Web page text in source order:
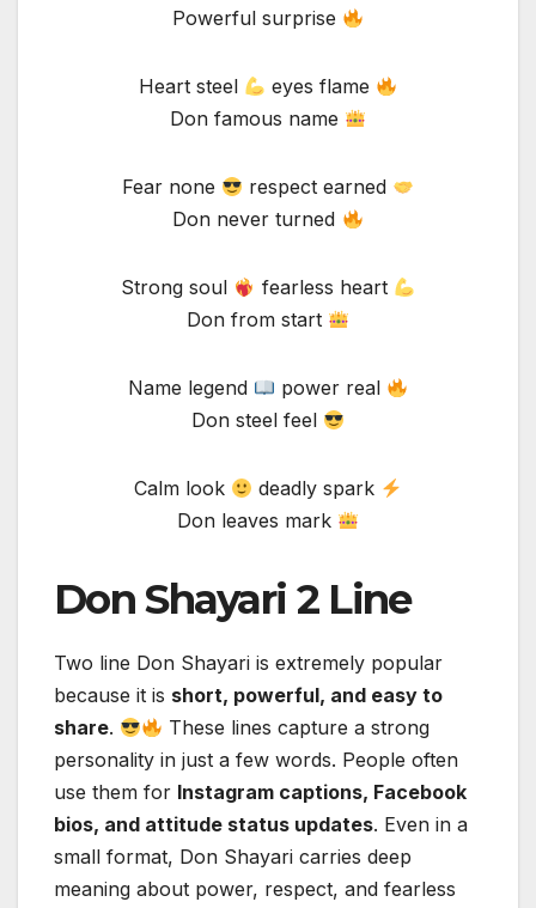
Powerful surprise
Heart steel
eyes flame
Don famous name
Fear none
respect earned
Don never turned
Strong soul
fearless heart
Don from start
Name legend
power real
Don steel feel
Calm look
deadly spark
Don leaves mark
Don Shayari 2 Line
Two line Don Shayari is extremely popular
because it is short, powerful, and easy to
share.
These lines capture a strong
personality in just a few words. People often
use them for Instagram captions, Facebook
bios, and attitude status updates. Even in a
small format, Don Shayari carries deep
meaning about power, respect, and fearless